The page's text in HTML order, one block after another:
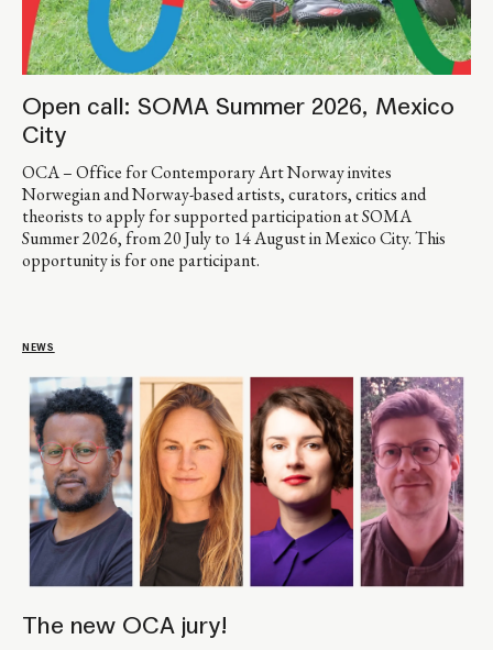
Open call: SOMA Summer 2026, Mexico
City
OCA – Office for Contemporary Art Norway invites
Norwegian and Norway-based artists, curators, critics and
theorists to apply for supported participation at SOMA
Summer 2026, from 20 July to 14 August in Mexico City. This
opportunity is for one participant.
NEWS
The new OCA jury!